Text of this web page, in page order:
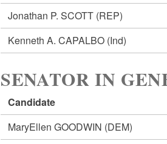
Jonathan P. SCOTT (REP)
Kenneth A. CAPALBO (Ind)
SENATOR IN
Candidate
MaryEllen GOODWIN (DEM)